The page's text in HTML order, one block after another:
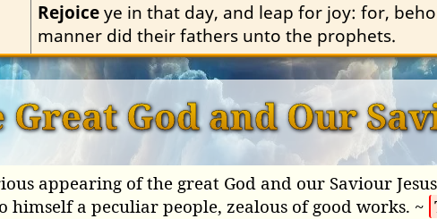
Rejoice ye in that day, and leap for joy: for,
manner did their fathers unto the prophets.
God and Our
appearing of the great God and our Saviour
a peculiar people, zealous of good works. ~